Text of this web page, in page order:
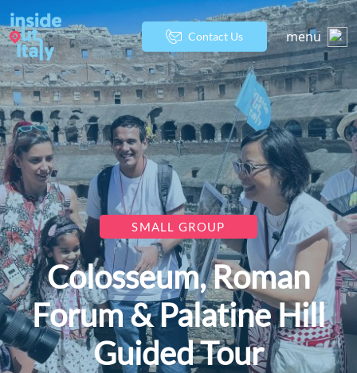
Contact Us menu
SMALL GROUP
Colosseum, Roman
Forum & Palatine Hill
Guided Tour